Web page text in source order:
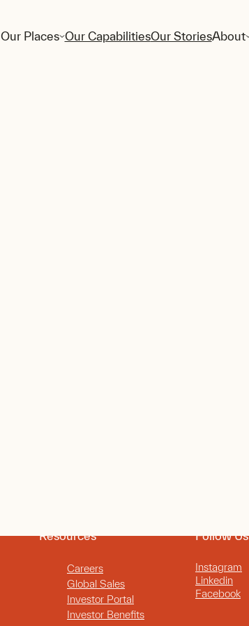
Our Places Our CapabilitiesOur StoriesAbout
Resources
Careers
Global Sales
Investor Portal
Investor Benefits
Follow Us
Instagram
Linkedin
Facebook